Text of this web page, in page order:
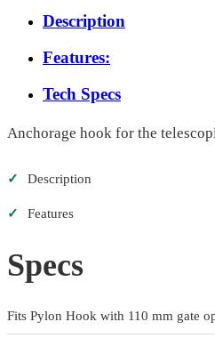
Description
Features:
Tech Specs
Anchorage hook for the
✓ Description
✓ Features
Specs
Fits Pylon Hook with 110 mm gate